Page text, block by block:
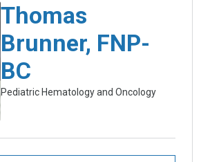
Thomas
Brunner, FNP-
BC
Pediatric Hematology and Oncology